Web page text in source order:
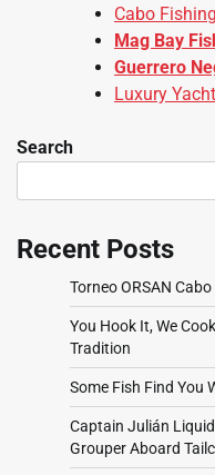
Cabo
Mag Bay
Guerrero
Luxury
Search
Recent Posts
Torneo ORSAN
You Hook It, We
Tradition
Some Fish Find You
Captain Julián
Grouper Aboard